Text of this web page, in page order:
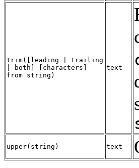
trim([
leading | trailing
| both
characters
from string )
text
upper( string ) text